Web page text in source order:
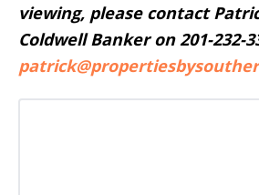
viewing, please contact
Coldwell Banker on 201-232-